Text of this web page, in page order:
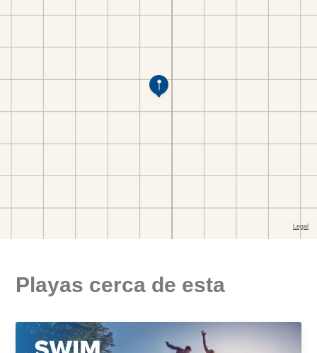
Playas cerca de esta